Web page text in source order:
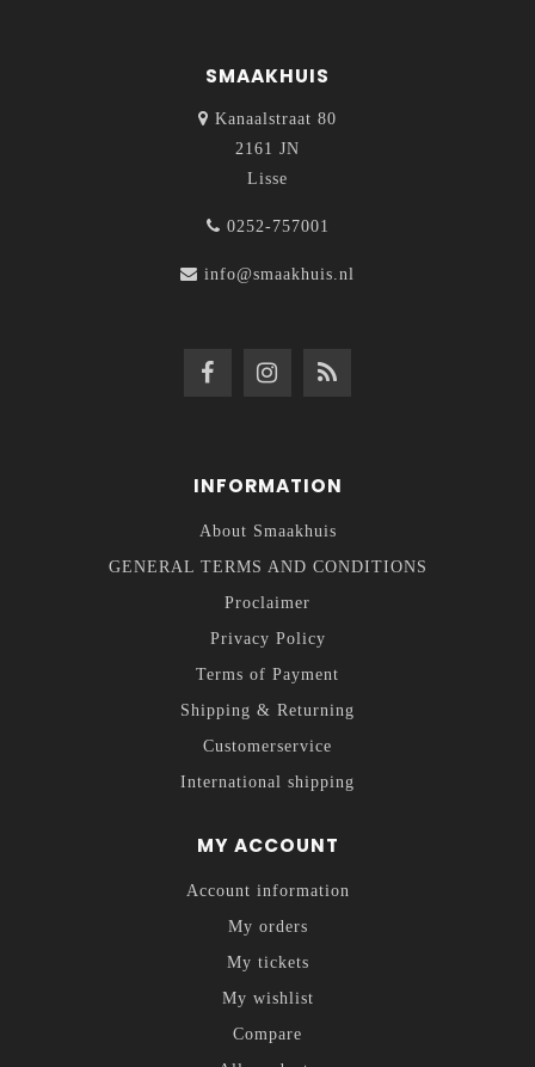
SMAAKHUIS
Kanaalstraat 80
2161 JN
Lisse
0252-757001
info@smaakhuis.nl
INFORMATION
About Smaakhuis
GENERAL TERMS AND CONDITIONS
Proclaimer
Privacy Policy
Terms of Payment
Shipping & Returning
Customerservice
International shipping
MY ACCOUNT
Account information
My orders
My tickets
My wishlist
Compare